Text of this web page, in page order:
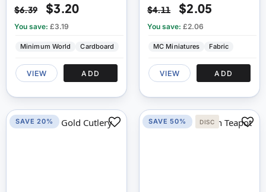
$6.39 $3.20
You save: £3.19
Minimum World Cardboard
VIEW ADD
$4.11 $2.05
You save: £2.06
MC Miniatures Fabric
VIEW ADD
SAVE 20% SAVE 50% DISC